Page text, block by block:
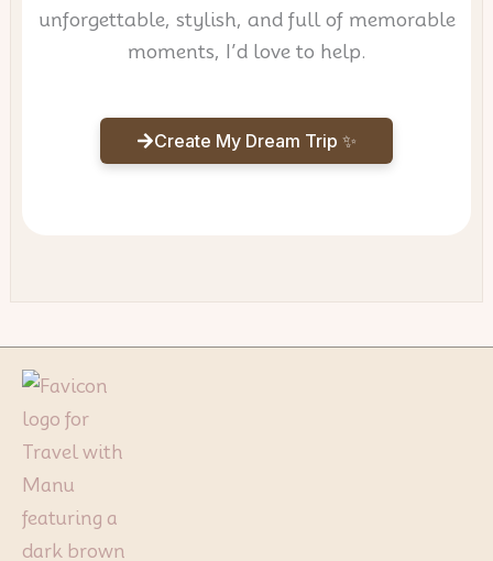
unforgettable, stylish, and full of memorable
moments, I’d love to help.
Create My Dream Trip ✨